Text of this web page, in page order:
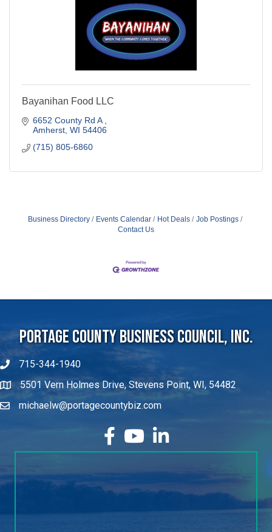
Bayanihan Food LLC
6652 County Rd A
Amherst WI 54406
(715) 805-6860
Business Directory Events Calendar Hot Deals
Job Postings
Contact Us
Portage County Business Council, Inc.
715-344-1940
5501 Vern Holmes Drive, Stevens Point, WI, 54482
michaelw@portagecountybiz.com
facebook
YouTubeLinkedIn